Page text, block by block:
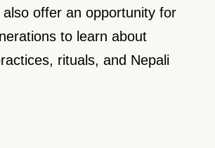
offer an opportunity for
to learn about
rituals, and Nepali